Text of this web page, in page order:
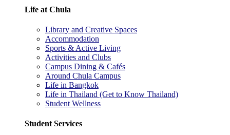
Life at Chula
Library and Creative Spaces
Accommodation
Sports & Active Living
Activities and Clubs
Campus Dining & Cafés
Around Chula Campus
Life in Bangkok
Life in Thailand (Get to Know Thailand)
Student Wellness
Student Services